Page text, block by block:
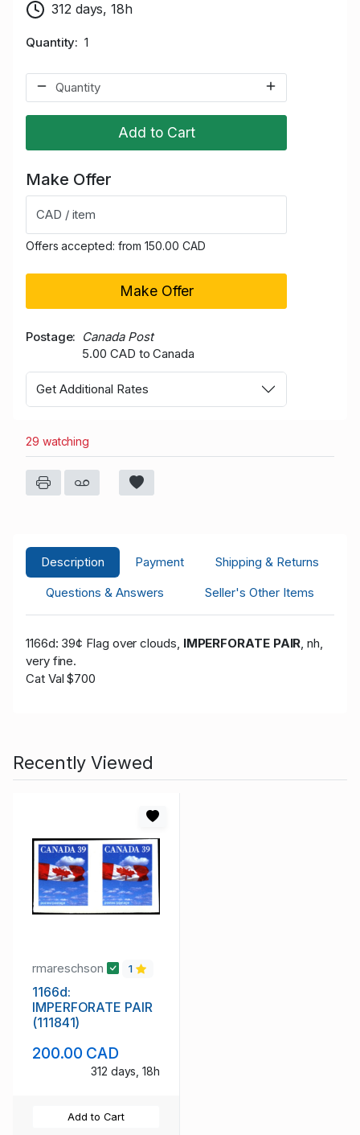
312 days, 18h
Quantity 1
Add to Cart
Make Offer
CAD / item
Offers accepted: from 150.00 CAD
Make Offer
Postage
Canada Post
5.00 CAD to Canada
Get Additional Rates
29 watching
Description Payment
Shipping & Returns
Questions & Answers
Seller's Other Items
1166d: 39¢ Flag over clouds, IMPERFORATE PAIR, nh,
very fine.
Cat Val $700
Recently Viewed
rmareschson 1
1166d:
IMPERFORATE PAIR
(111841)
200.00 CAD
312 days, 18h
Add to Cart